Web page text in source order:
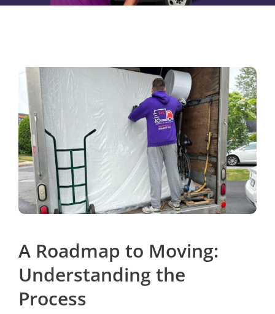
A Roadmap to Moving:
Understanding the
Process